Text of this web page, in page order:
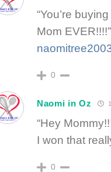
“You’re
Mom EVER!!!!”
0
Naomi in Oz
“Hey
I won that
0